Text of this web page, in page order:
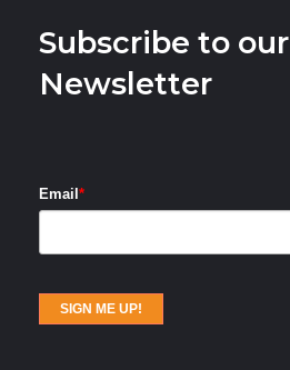
Subscribe to our
Newsletter
Email *